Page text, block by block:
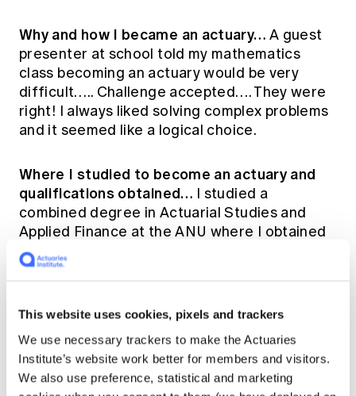
This website uses cookies, pixels and trackers
We use necessary trackers to make the Actuaries
Institute’s website work better for members and visitors.
We also use preference, statistical and marketing
Why and how I became an actuary… A guest
presenter at school told my mathematics
class becoming an actuary would be very
difficult….. Challenge accepted…. They were
right! I always liked solving complex problems
and it seemed like a logical choice.
Where I studied to become an actuary and
qualifications obtained… I studied a
combined degree in Actuarial Studies and
Applied Finance at the ANU where I obtained
my Part I exemptions. I then moved to Sydney
to start working and completed my Part II
through the Actuaries Institute of Australia.
My work history…I've recently joined Pacific
Life Re in a marketing actuary role where my
main responsibilities are business